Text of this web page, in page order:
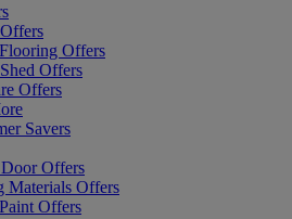
Offers
Offers
Offers
Savers
Offers
Materials Offers
Offers